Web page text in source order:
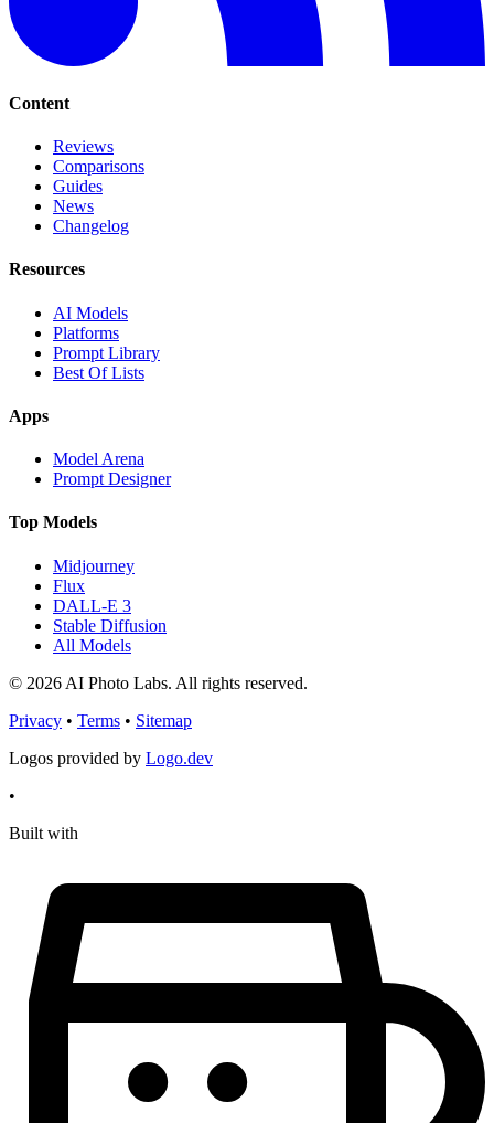
Content
Reviews
Comparisons
Guides
News
Changelog
Resources
AI Models
Platforms
Prompt Library
Best Of Lists
Apps
Model Arena
Prompt Designer
Top Models
Midjourney
Flux
DALL-E 3
Stable Diffusion
All Models
© 2026 AI Photo Labs. All rights reserved.
Privacy • Terms • Sitemap
Logos provided by Logo.dev
•
Built with